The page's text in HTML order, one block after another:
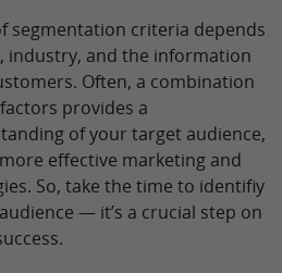
segmentation criteria depends
industry, and the information
Often, a combination
provides a
of your target audience,
effective marketing and
So, take the time to identifiy
— it’s a crucial step on